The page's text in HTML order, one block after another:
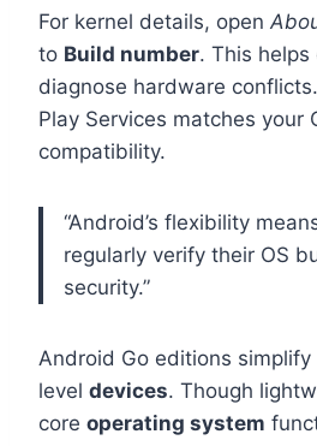
For kernel details, open
to Build number. This helps
diagnose hardware
Play Services matches your
compatibility.
“Android’s flexibility
regularly verify their OS
security.”
Android Go editions
level devices. Though
core operating system